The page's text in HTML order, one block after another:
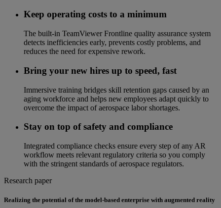
Keep operating costs to a minimum
The built-in TeamViewer Frontline quality assurance system
detects inefficiencies early, prevents costly problems, and
reduces the need for expensive rework.
Bring your new hires up to speed, fast
Immersive training bridges skill retention gaps caused by an
aging workforce and helps new employees adapt quickly to
overcome the impact of aerospace labor shortages.
Stay on top of safety and compliance
Integrated compliance checks ensure every step of any AR
workflow meets relevant regulatory criteria so you comply
with the stringent standards of aerospace regulators.
Research paper
Realizing the potential of the model-based enterprise with augmented reality